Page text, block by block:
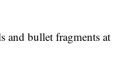
and bullet fragments at